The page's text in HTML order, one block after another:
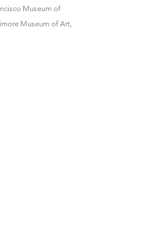
Museum of
Museum of Art,